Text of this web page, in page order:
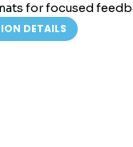
for focused
DETAILS